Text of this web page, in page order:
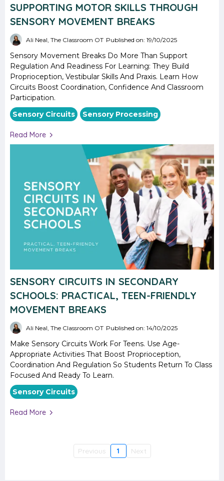
SUPPORTING MOTOR SKILLS THROUGH
SENSORY MOVEMENT BREAKS
Ali Neal, The Classroom OT Published on: 19/10/2025
Sensory Movement Breaks Do More Than Support
Regulation And Readiness For Learning: They Build
Proprioception, Vestibular Skills And Praxis. Learn How
Circuits Boost Coordination, Confidence And Classroom
Participation.
Sensory Circuits
Sensory Processing
Read More
SENSORY CIRCUITS IN SECONDARY
SCHOOLS: PRACTICAL, TEEN-FRIENDLY
MOVEMENT BREAKS
Ali Neal, The Classroom OT Published on: 14/10/2025
Make Sensory Circuits Work For Teens. Use Age-
Appropriate Activities That Boost Proprioception,
Coordination And Regulation So Students Return To Class
Focused And Ready To Learn.
Sensory Circuits
Read More
Previous 1 Next